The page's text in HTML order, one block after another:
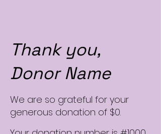
Thank you,
Donor Name
We are so grateful for your
generous donation of $0.